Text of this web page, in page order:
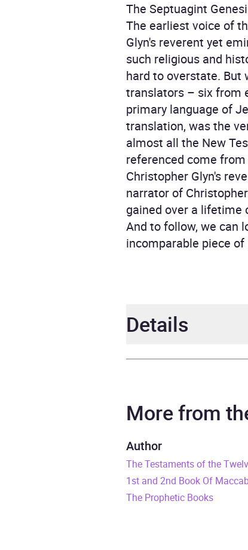
The Septuagint
The earliest voice of
Glyn's reverent yet
such religious and
hard to overstate. But
translators – six from
primary language of
translation, was the
almost all the New
referenced come
Christopher Glyn's
narrator of
gained over a lifetime
And to follow, we can
incomparable piece
Details
Release Date
ISBN
More from
Author
The Testaments of the
1st and 2nd Book Of
The Prophetic Books